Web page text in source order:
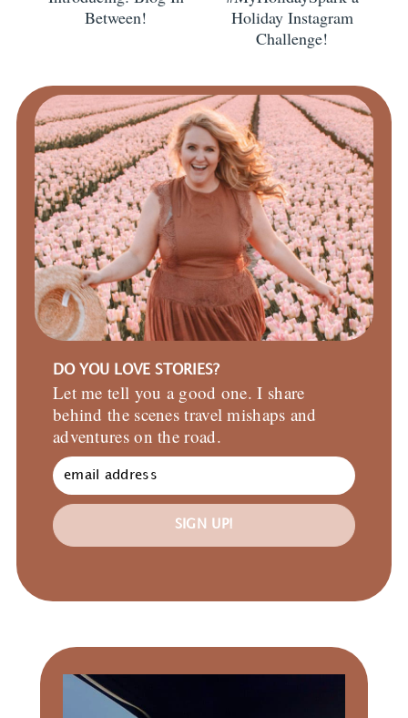
Between!
Holiday Instagram
Challenge!
DO YOU LOVE STORIES?
Let me tell you a good one. I share
behind the scenes travel mishaps and
adventures on the road.
SIGN UP!
Primary
Sidebar